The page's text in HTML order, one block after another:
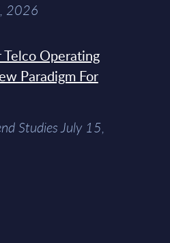
2026
Telco Operating
Paradigm For
Studies July 15,